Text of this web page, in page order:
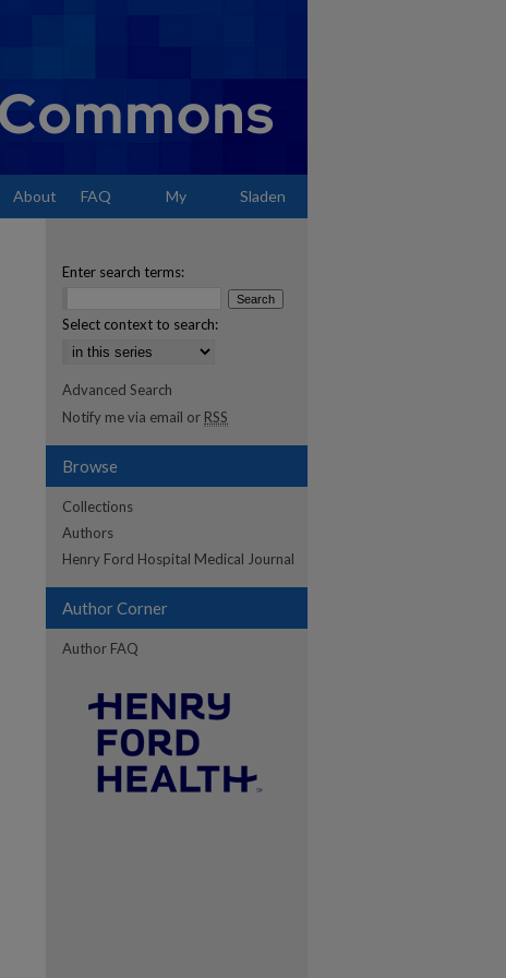
About FAQ My Sladen
Enter search terms:
Select context to search:
Advanced Search
Notify me via email or RSS
Browse
Collections
Authors
Henry Ford Hospital Medical Journal
Author Corner
Author FAQ